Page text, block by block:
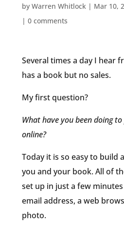
by Warren Whitlock| Mar 10,
| 0 comments
Several times a day I hear
has a book but no sales.
My first question?
What have you been doing
online?
Today it is so easy to build
you and your book. All of
set up in just a few
email address, a web
photo.